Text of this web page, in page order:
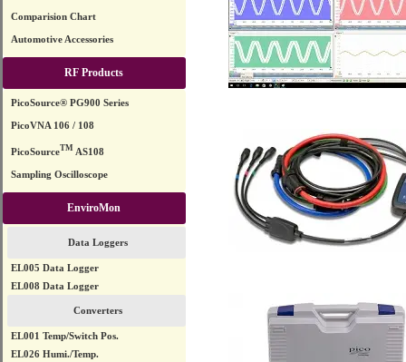
Comparision Chart
Automotive Accessories
RF Products
PicoSource® PG900 Series
PicoVNA 106 / 108
PicoSourceTM AS108
Sampling Oscilloscope
EnviroMon
Data Loggers
EL005 Data Logger
EL008 Data Logger
Converters
EL001 Temp/Switch Pos.
EL026 Humi./Temp.